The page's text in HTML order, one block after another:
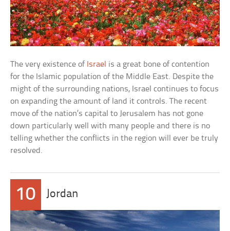
The very existence of Israel is a great bone of contention
for the Islamic population of the Middle East. Despite the
might of the surrounding nations, Israel continues to focus
on expanding the amount of land it controls. The recent
move of the nation’s capital to Jerusalem has not gone
down particularly well with many people and there is no
telling whether the conflicts in the region will ever be truly
resolved.
10 Jordan